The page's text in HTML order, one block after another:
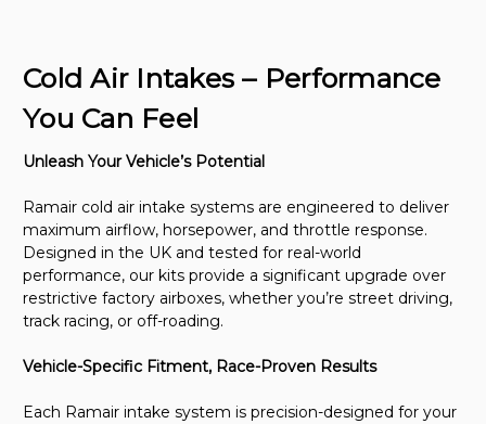
Cold Air Intakes – Performance
You Can Feel
Unleash Your Vehicle’s Potential
Ramair cold air intake systems are engineered to deliver
maximum airflow, horsepower, and throttle response.
Designed in the UK and tested for real-world
performance, our kits provide a significant upgrade over
restrictive factory airboxes, whether you’re street driving,
track racing, or off-roading.
Vehicle-Specific Fitment, Race-Proven Results
Each Ramair intake system is precision-designed for your